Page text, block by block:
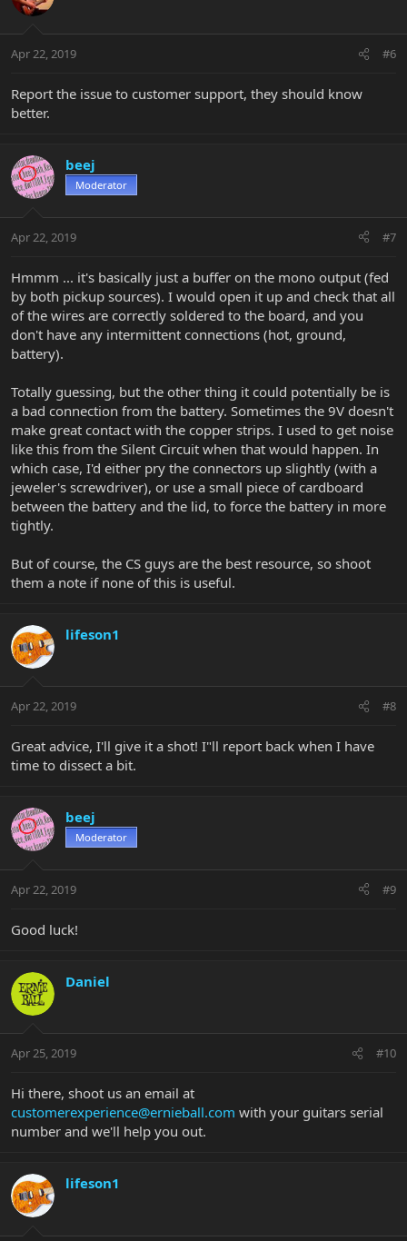
Apr 22, 2019 #6
Report the issue to customer support, they should know
better.
beej
Moderator
Apr 22, 2019 #7
Hmmm ... it's basically just a buffer on the mono output (fed
by both pickup sources). I would open it up and check that all
of the wires are correctly soldered to the board, and you
don't have any intermittent connections (hot, ground,
battery).
Totally guessing, but the other thing it could potentially be is
a bad connection from the battery. Sometimes the 9V doesn't
make great contact with the copper strips. I used to get noise
like this from the Silent Circuit when that would happen. In
which case, I'd either pry the connectors up slightly (with a
jeweler's screwdriver), or use a small piece of cardboard
between the battery and the lid, to force the battery in more
tightly.
But of course, the CS guys are the best resource, so shoot
them a note if none of this is useful.
lifeson1
Apr 22, 2019 #8
Great advice, I'll give it a shot! I"ll report back when I have
time to dissect a bit.
beej
Moderator
Apr 22, 2019 #9
Good luck!
Daniel
Apr 25, 2019 #10
Hi there, shoot us an email at
customerexperience@ernieball.com with your guitars serial
number and we'll help you out.
lifeson1